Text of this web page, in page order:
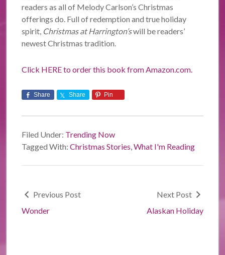
readers as all of Melody Carlson’s Christmas
offerings do. Full of redemption and true holiday
spirit, Christmas at Harrington’swill be readers’
newest Christmas tradition.
Click HERE to order this book from Amazon.com.
Share Share Pin
Filed Under: Trending Now
Tagged With:Christmas Stories,What I'm Reading
Previous Post
Wonder
Next Post
Alaskan Holiday